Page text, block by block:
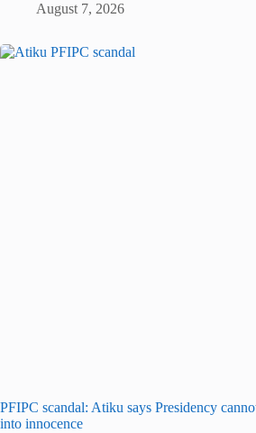
August 7, 2026
PFIPC scandal: Atiku says Presidency
into innocence